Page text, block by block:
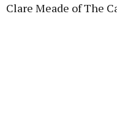
Clare Meade of The